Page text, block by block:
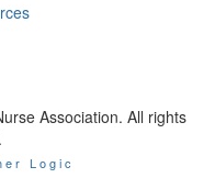
Association. All rights
Logic